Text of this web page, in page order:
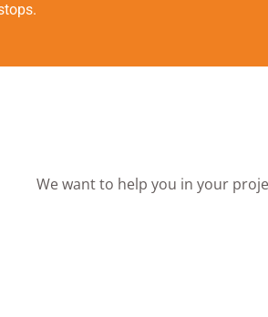
We want to help you in your